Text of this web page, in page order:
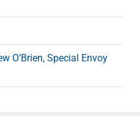
O’Brien, Special Envoy